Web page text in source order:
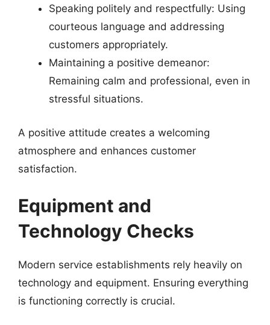
Speaking politely and respectfully: Using
courteous language and addressing
customers appropriately.
Maintaining a positive demeanor:
Remaining calm and professional, even in
stressful situations.
A positive attitude creates a welcoming
atmosphere and enhances customer
satisfaction.
Equipment and
Technology Checks
Modern service establishments rely heavily on
technology and equipment. Ensuring everything
is functioning correctly is crucial.